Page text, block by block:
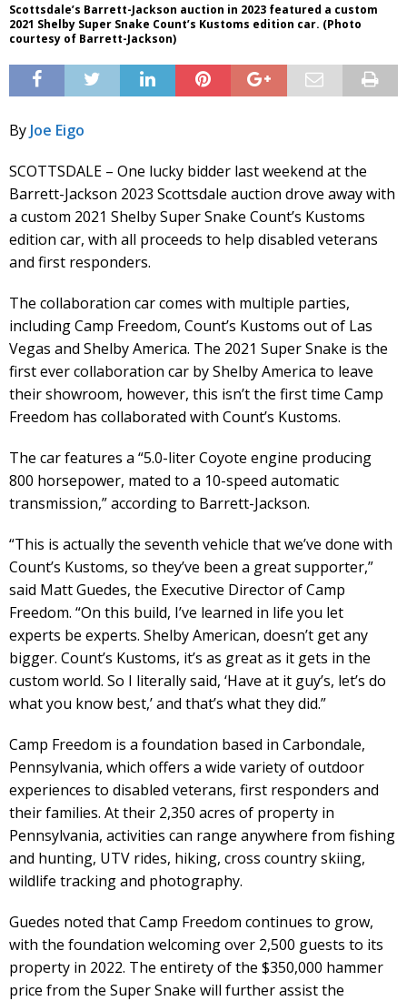
Scottsdale’s Barrett-Jackson auction in 2023 featured a custom
2021 Shelby Super Snake Count’s Kustoms edition car. (Photo
courtesy of Barrett-Jackson)
By Joe Eigo
SCOTTSDALE – One lucky bidder last weekend at the
Barrett-Jackson 2023 Scottsdale auction drove away with
a custom 2021 Shelby Super Snake Count’s Kustoms
edition car, with all proceeds to help disabled veterans
and first responders.
The collaboration car comes with multiple parties,
including Camp Freedom, Count’s Kustoms out of Las
Vegas and Shelby America. The 2021 Super Snake is the
first ever collaboration car by Shelby America to leave
their showroom, however, this isn’t the first time Camp
Freedom has collaborated with Count’s Kustoms.
The car features a “5.0-liter Coyote engine producing
800 horsepower, mated to a 10-speed automatic
transmission,” according to Barrett-Jackson.
“This is actually the seventh vehicle that we’ve done with
Count’s Kustoms, so they’ve been a great supporter,”
said Matt Guedes, the Executive Director of Camp
Freedom. “On this build, I’ve learned in life you let
experts be experts. Shelby American, doesn’t get any
bigger. Count’s Kustoms, it’s as great as it gets in the
custom world. So I literally said, ‘Have at it guy’s, let’s do
what you know best,’ and that’s what they did.”
Camp Freedom is a foundation based in Carbondale,
Pennsylvania, which offers a wide variety of outdoor
experiences to disabled veterans, first responders and
their families. At their 2,350 acres of property in
Pennsylvania, activities can range anywhere from fishing
and hunting, UTV rides, hiking, cross country skiing,
wildlife tracking and photography.
Guedes noted that Camp Freedom continues to grow,
with the foundation welcoming over 2,500 guests to its
property in 2022. The entirety of the $350,000 hammer
price from the Super Snake will further assist the